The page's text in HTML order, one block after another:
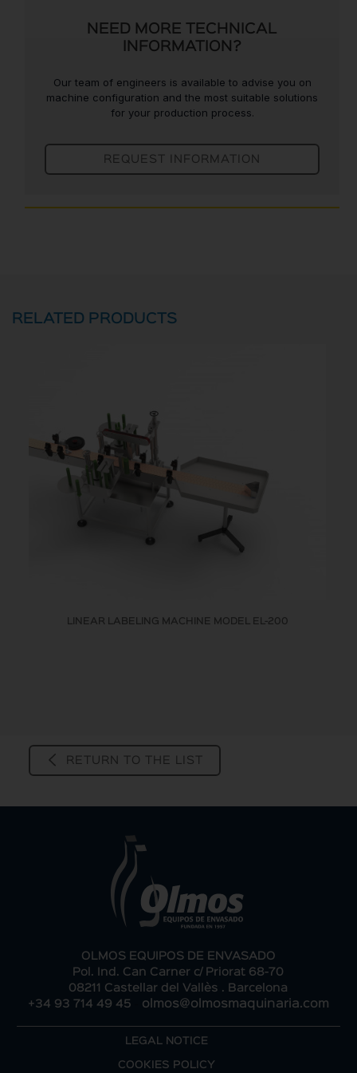
NEED MORE TECHNICAL
INFORMATION?
Our team of engineers is available to advise you on
machine configuration and the most suitable solutions
for your production process.
REQUEST INFORMATION
RELATED PRODUCTS
LINEAR LABELING MACHINE MODEL EL-200
RETURN TO THE LIST
OLMOS EQUIPOS DE ENVASADO
Pol. Ind. Can Carner c/ Priorat 68-70
08211 Castellar del Vallès . Barcelona
+34 93 714 49 45
olmos@olmosmaquinaria.com
LEGAL NOTICE
COOKIES POLICY